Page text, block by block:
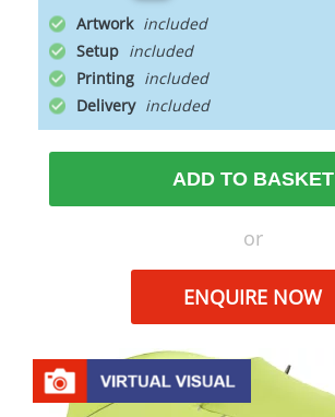
Artwork
Setup
Printing
Delivery
ADD TO BASKET
or
ENQUIRE NOW